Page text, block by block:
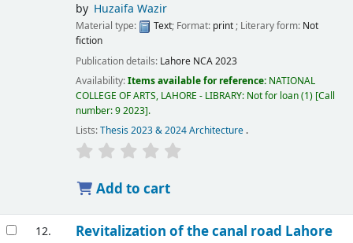
by Huzaifa Wazir
Material type: Text; Format: print; Literary form: Not
fiction
Publication details: Lahore NCA2023
Availability:Items available for reference: NATIONAL
COLLEGE OF ARTS, LAHORE - LIBRARY: Not for loan(1) Call
number:9 2023 .
Lists:Thesis 2023 & 2024 Architecture .
Add to cart
12. Revitalization of the canal road Lahore